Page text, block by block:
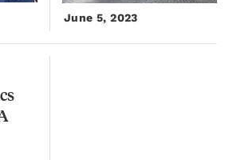
June 5, 2023